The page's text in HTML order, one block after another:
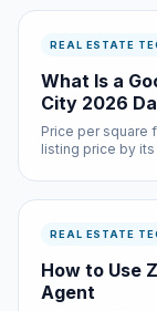
REAL ESTATE
What Is a
City 2026
Price per square
listing price by
$200.
REAL ESTATE
How to Use
Agent